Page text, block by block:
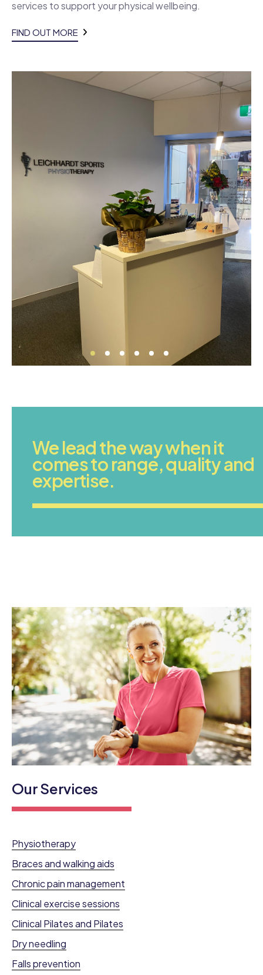
services to support your physical wellbeing.
FIND OUT MORE
We lead the way when it
comes to range, quality and
expertise.
Our Services
Physiotherapy
Braces and walking aids
Chronic pain management
Clinical exercise sessions
Clinical Pilates and Pilates
Dry needling
Falls prevention